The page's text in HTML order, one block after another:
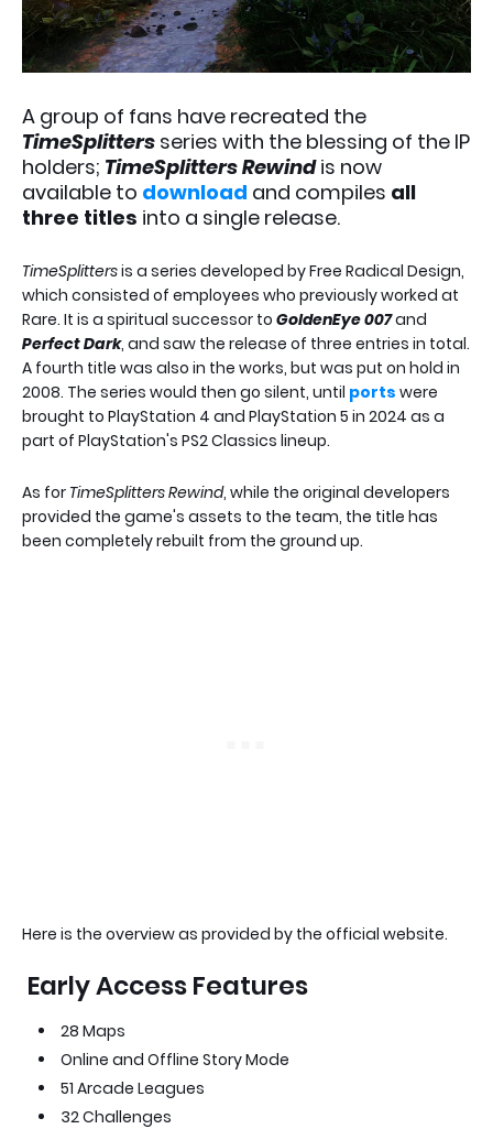
A group of fans have recreated the
TimeSplitters series with the blessing of the IP
holders; TimeSplitters Rewindis now
available to download and compiles all
three titles into a single release.
TimeSplittersis a series developed by Free Radical Design,
which consisted of employees who previously worked at
Rare. It is a spiritual successor to GoldenEye 007and
Perfect Dark, and saw the release of three entries in total.
A fourth title was also in the works, but was put on hold in
2008. The series would then go silent, until ports were
brought to PlayStation 4 and PlayStation 5 in 2024 as a
part of PlayStation's PS2 Classics lineup.
As for TimeSplitters Rewind, while the original developers
provided the game's assets to the team, the title has
been completely rebuilt from the ground up.
Here is the overview as provided by the official website.
Early Access Features
28 Maps
Online and Offline Story Mode
51 Arcade Leagues
32 Challenges